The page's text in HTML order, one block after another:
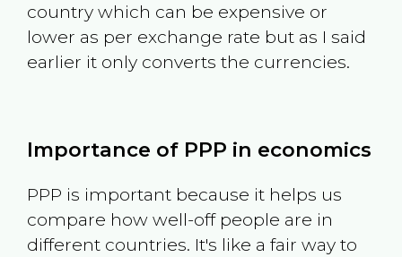
country which can be expensive or
lower as per exchange rate but as I said
earlier it only converts the currencies.
Importance of PPP in economics
PPP is important because it helps us
compare how well-off people are in
different countries. It's like a fair way to